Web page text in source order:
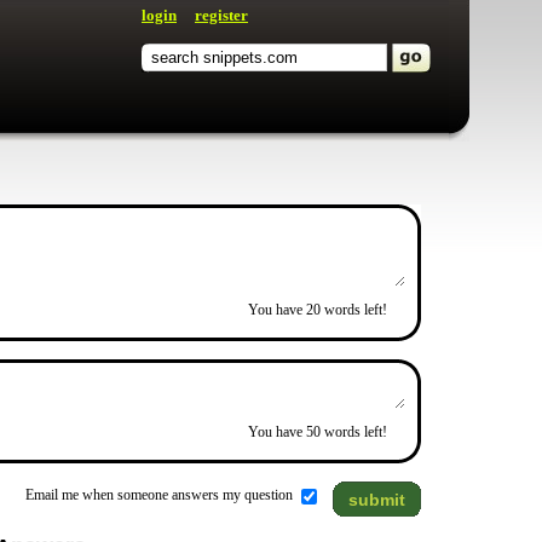
login register
You have 20 words left!
You have 50 words left!
Email me when someone answers my question